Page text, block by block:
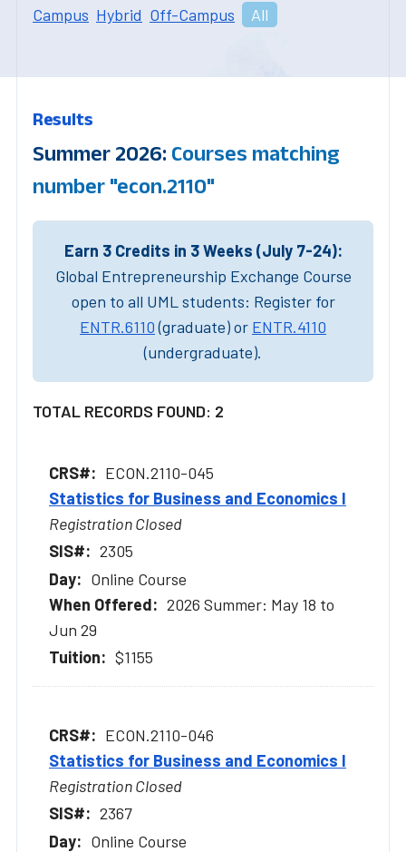
Campus Hybrid Off-Campus All
Results
Summer 2026: Courses matching
number "econ.2110"
Earn 3 Credits in 3 Weeks (July 7-24):
Global Entrepreneurship Exchange Course
open to all UML students: Register for
ENTR.6110(graduate) or ENTR.4110
(undergraduate).
TOTAL RECORDS FOUND: 2
ECON.2110-045
Statistics for Business and Economics I
Registration Closed
2305
Online Course
2026 Summer: May 18 to
Jun 29
$1155
ECON.2110-046
Statistics for Business and Economics I
Registration Closed
2367
Online Course